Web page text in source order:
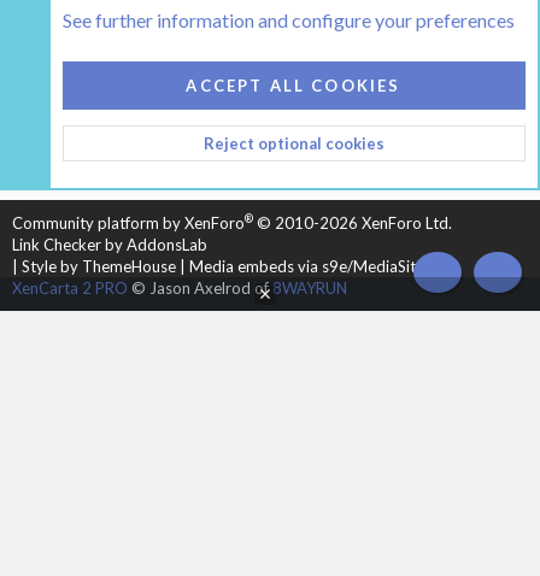
HEARTH 2
CONTACT US
TERMS AND RULES
PRIVACY POLICY
HELP
HOME
R
S
Community platform by XenForo® © 2010-2026 XenForo Ltd.
Link Checker by AddonsLab
Style by ThemeHouse
Media embeds via s9e/MediaSites
XenCarta 2 PRO © Jason Axelrod of8WAYRUN TOP
See further information and configure your preferences
ACCEPT ALL COOKIES
Reject optional cookies